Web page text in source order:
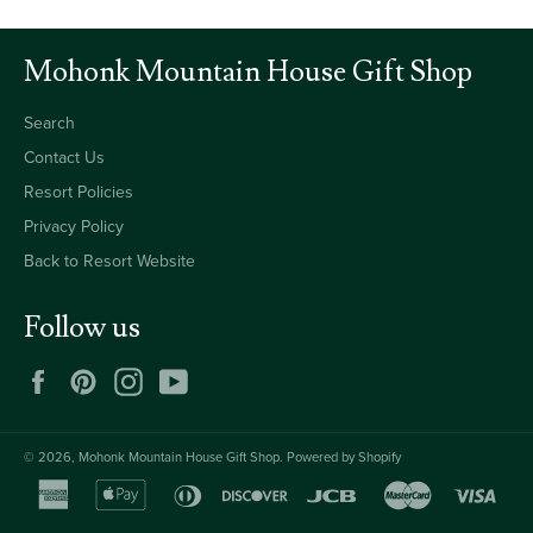
Mohonk Mountain House Gift Shop
Search
Contact Us
Resort Policies
Privacy Policy
Back to Resort Website
Follow us
FacebookPinterestInstagram
© 2026, Mohonk Mountain House Gift Shop. Powered by Shopify
american
express
apple
diners
discover master